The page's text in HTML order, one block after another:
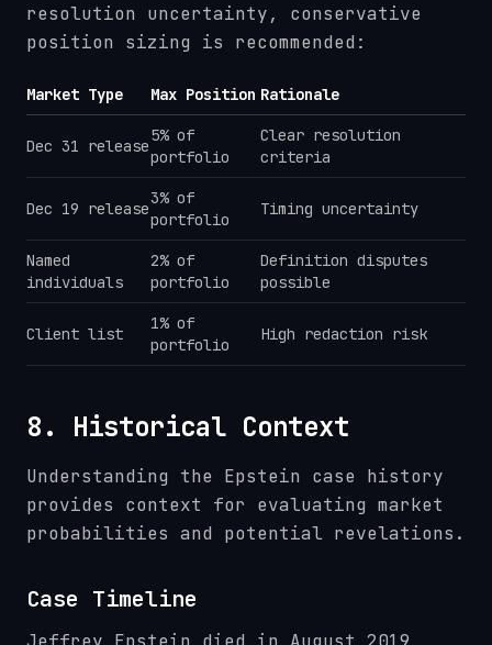
resolution uncertainty, conservative
position sizing is recommended:
Market Type Max Position Rationale
Dec 31 release
5% of
portfolio
Clear resolution
criteria
Dec 19 release
3% of
portfolio
Timing uncertainty
Named
individuals
2% of
portfolio
Definition disputes
possible
Client list
1% of
portfolio
High redaction risk
8. Historical Context
Understanding the Epstein case history
provides context for evaluating market
probabilities and potential revelations.
Case Timeline